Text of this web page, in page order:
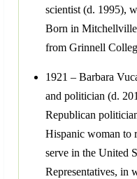
scientist (d. 1995),
Born in
from Grinnell
1921 – Barbara
and politician (d.
Republican
Hispanic woman to
serve in the United
Representatives, in